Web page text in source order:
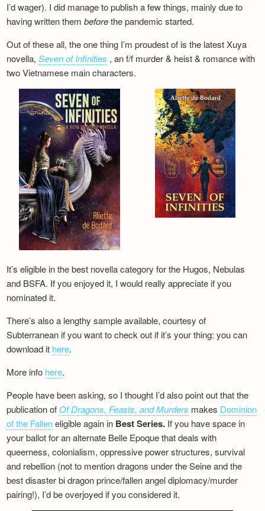
I’d wager). I did manage to publish a few things, mainly due to
having written thembeforethe pandemic started.
Out of these all, the one thing I’m proudest of is the latest Xuya
novella,Seven of Infinities , an f/f murder & heist & romance with
two Vietnamese main characters.
It’s eligible in the best novella category for the Hugos, Nebulas
and BSFA. If you enjoyed it, I would really appreciate if you
nominated it.
There’s also a lengthy sample available, courtesy of
Subterranean if you want to check out if it’s your thing: you can
download it here.
More info here.
People have been asking, so I thought I’d also point out that the
publication of Of Dragons, Feasts, and Murders makes Dominion
of the Falleneligible again in Best Series. If you have space in
your ballot for an alternate Belle Epoque that deals with
queerness, colonialism, oppressive power structures, survival
and rebellion (not to mention dragons under the Seine and the
best disaster bi dragon prince/fallen angel diplomacy/murder
pairing!), I’d be overjoyed if you considered it.